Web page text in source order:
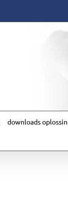
downloads